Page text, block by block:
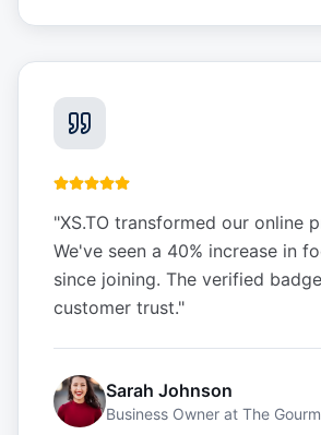
"XS.TO transformed our online
We've seen a 40% increase in
since joining. The verified
customer trust."
Sarah Johnson
Business Owner at The